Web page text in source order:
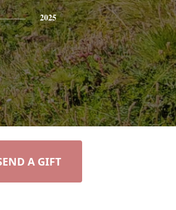
2025
A GIFT